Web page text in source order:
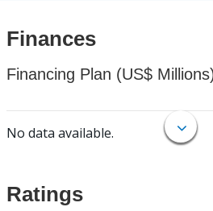
Finances
Financing Plan (US$
No data available.
Ratings